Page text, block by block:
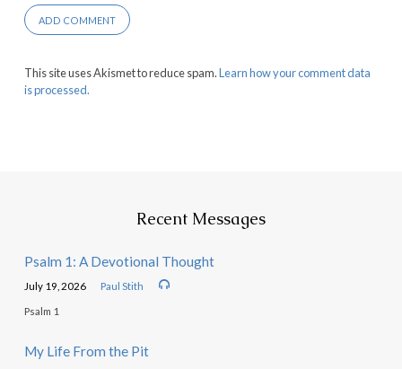
This site uses Akismet to reduce spam.Learn how your comment data
is processed.
Recent Messages
Psalm 1: A Devotional Thought
July 19, 2026 Paul Stith
Psalm 1
My Life From the Pit